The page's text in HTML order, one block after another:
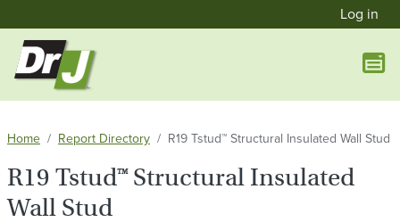
User
Log in
Home Report Directory R19 Tstud™ Structural Insulated Wall Stud
R19 Tstud™ Structural Insulated
Wall Stud